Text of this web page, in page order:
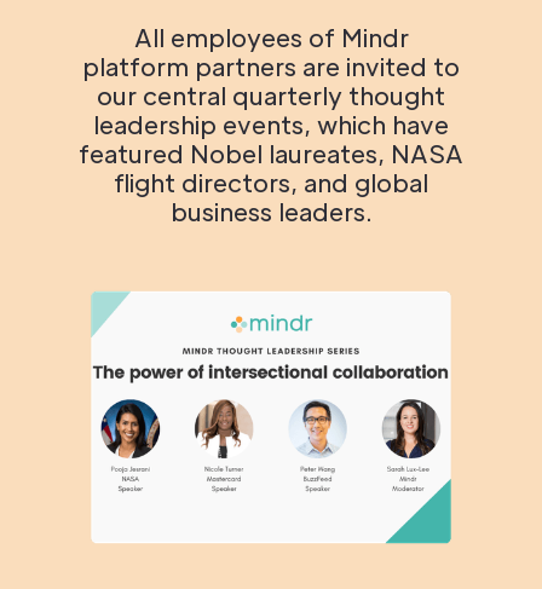
All employees of Mindr
platform partners are invited to
our central quarterly thought
leadership events, which have
featured Nobel laureates, NASA
flight directors, and global
business leaders.